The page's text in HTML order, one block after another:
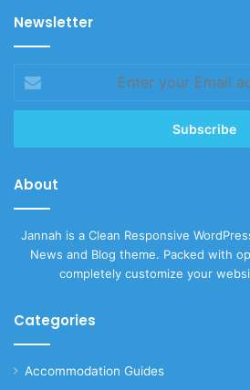
Newsletter
your
Email
About
Jannah is a Clean Responsive
News and Blog theme. Packed with
completely customize your
Categories
Accommodation Guides